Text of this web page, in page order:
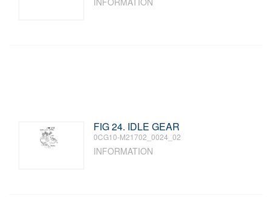
FIG 24. IDLE GEAR
0CG10-M21702_0024_02
INFORMATION